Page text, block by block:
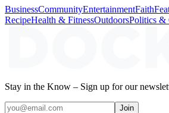
BusinessCommunityEntertainmentFaith
RecipeHealth & FitnessOutdoorsPolitics &
Stay in the Know – Sign up for our
Join